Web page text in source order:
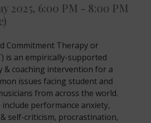
2025, 6:00 PM - 8:00 PM
Commitment Therapy or
is an empirically-supported
& coaching intervention for a
issues facing student and
from across the world.
include performance anxiety,
self-criticism, procrastination,